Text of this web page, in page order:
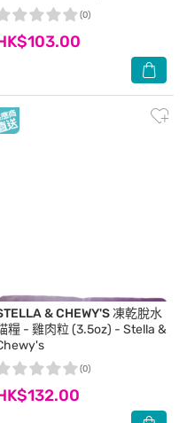
(0)
& CHEWY'S凍乾脫水
糧 - 雞肉粒 (3.5oz) - Stella &
(0)